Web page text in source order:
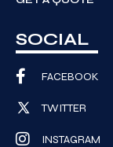
SOCIAL
FACEBOOK
TWITTER
INSTAGRAM